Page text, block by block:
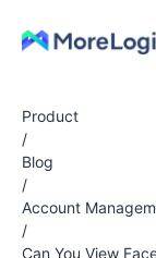
Product
/
Blog
/
Account
/
Can You View